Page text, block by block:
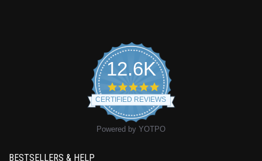
12.6K
4.9
star
rating
CERTIFIED REVIEWS
Powered by YOTPO
BESTSELLERS & HELP